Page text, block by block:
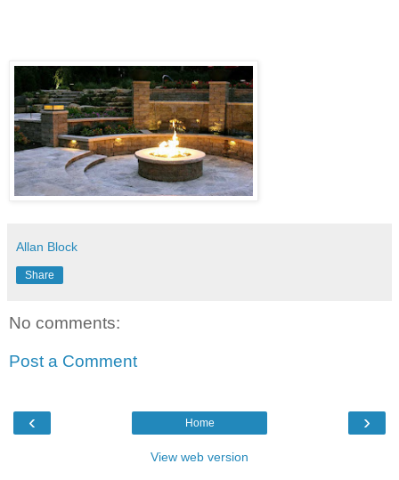
Allan Block
Share
No comments:
Post a Comment
‹ ›
Home
View web version